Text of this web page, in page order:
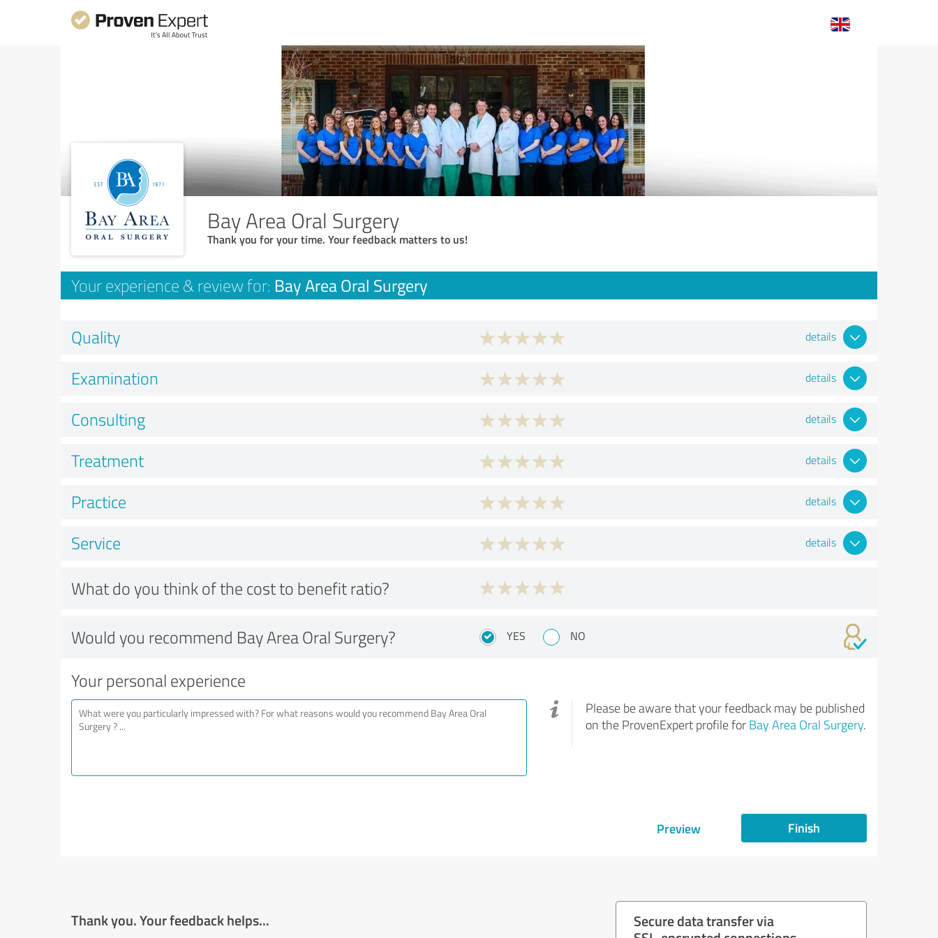
Bay Area Oral Surgery
Thank you for your time. Your feedback matters to us!
Your experience & review for: Bay Area Oral Surgery
Quality details
Examination details
Consulting details
Treatment details
Practice details
Service details
What do you think of the cost to benefit ratio?
Would you recommend Bay Area Oral Surgery? YES NO
Your personal experience
Please be aware that your feedback may be published
on the ProvenExpert profile for Bay Area Oral Surgery.
Preview Finish
Thank you. Your feedback helps...
Secure data transfer via